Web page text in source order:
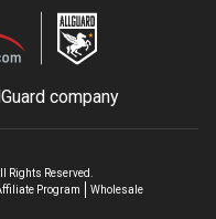
company
Rights Reserved.
Program Wholesale